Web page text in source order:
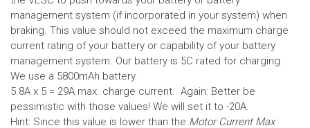
management system (if incorporated in your system) when
braking. This value should not exceed the maximum charge
current rating of your battery or capability of your battery
management system. Our battery is 5C rated for charging.
We use a 5800mAh battery.
5.8A x 5 = 29A max. charge current. Again: Better be
pessimistic with those values! We will set it to -20A.
Hint: Since this value is lower than the Motor Current Max